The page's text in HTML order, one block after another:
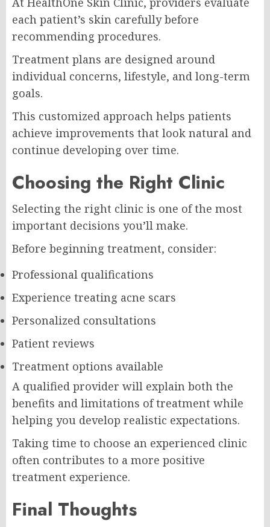
each patient’s skin carefully before
recommending procedures.
Treatment plans are designed around
individual concerns, lifestyle, and long-term
goals.
This customized approach helps patients
achieve improvements that look natural and
continue developing over time.
Choosing the Right Clinic
Selecting the right clinic is one of the most
important decisions you’ll make.
Before beginning treatment, consider:
Professional qualifications
Experience treating acne scars
Personalized consultations
Patient reviews
Treatment options available
A qualified provider will explain both the
benefits and limitations of treatment while
helping you develop realistic expectations.
Taking time to choose an experienced clinic
often contributes to a more positive
treatment experience.
Final Thoughts